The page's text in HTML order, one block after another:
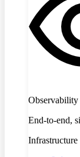
Observability
End-to-end,
Infrastructure